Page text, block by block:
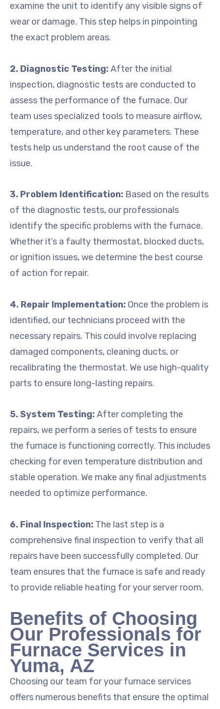
examine the unit to identify any visible signs of
wear or damage. This step helps in pinpointing
the exact problem areas.
2. Diagnostic Testing:After the initial
inspection, diagnostic tests are conducted to
assess the performance of the furnace. Our
team uses specialized tools to measure airflow,
temperature, and other key parameters. These
tests help us understand the root cause of the
issue.
3. Problem Identification: Based on the results
of the diagnostic tests, our professionals
identify the specific problems with the furnace.
Whether it’s a faulty thermostat, blocked ducts,
or ignition issues, we determine the best course
of action for repair.
4. Repair Implementation: Once the problem is
identified, our technicians proceed with the
necessary repairs. This could involve replacing
damaged components, cleaning ducts, or
recalibrating the thermostat. We use high-quality
parts to ensure long-lasting repairs.
5. System Testing:After completing the
repairs, we perform a series of tests to ensure
the furnace is functioning correctly. This includes
checking for even temperature distribution and
stable operation. We make any final adjustments
needed to optimize performance.
6. Final Inspection: The last step is a
comprehensive final inspection to verify that all
repairs have been successfully completed. Our
team ensures that the furnace is safe and ready
to provide reliable heating for your server room.
Benefits of Choosing
Our Professionals for
Furnace Services in
Yuma, AZ
Choosing our team for your furnace services
offers numerous benefits that ensure the optimal